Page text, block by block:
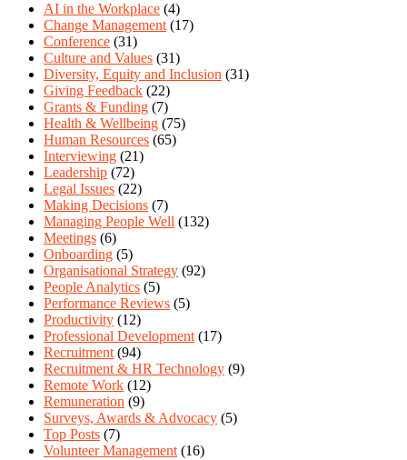
AI in the Workplace (4)
Change Management(17)
Conference (31)
Culture and Values (31)
Diversity, Equity and Inclusion (31)
Giving Feedback (22)
Grants & Funding (7)
Health & Wellbeing (75)
Human Resources (65)
Interviewing (21)
Leadership (72)
Legal Issues (22)
Making Decisions (7)
Managing People Well (132)
Meetings (6)
Onboarding (5)
Organisational Strategy (92)
People Analytics (5)
Performance Reviews (5)
Productivity (12)
Professional Development(17)
Recruitment(94)
Recruitment & HR Technology (9)
Remote Work (12)
Remuneration (9)
Surveys, Awards & Advocacy (5)
Top Posts (7)
Volunteer Management(16)